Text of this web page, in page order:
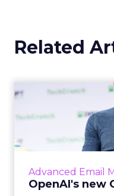
Related
Advanced Email
OpenAI's new
OpenAI has